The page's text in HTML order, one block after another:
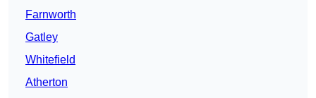
Farnworth
Gatley
Whitefield
Atherton